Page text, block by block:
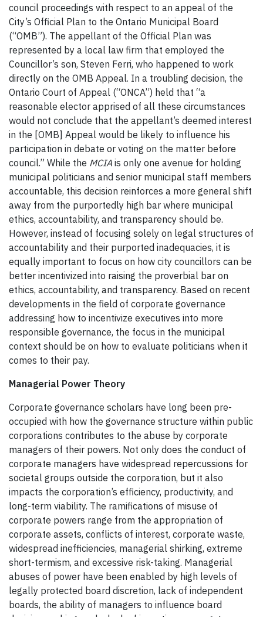
council proceedings with respect to an appeal of the
City’s Official Plan to the Ontario Municipal Board
(“OMB”). The appellant of the Official Plan was
represented by a local law firm that employed the
Councillor’s son, Steven Ferri, who happened to work
directly on the OMB Appeal. In a troubling decision, the
Ontario Court of Appeal (“ONCA”) held that “a
reasonable elector apprised of all these circumstances
would not conclude that the appellant’s deemed interest
in the [OMB] Appeal would be likely to influence his
participation in debate or voting on the matter before
council.” While the MCIA is only one avenue for holding
municipal politicians and senior municipal staff members
accountable, this decision reinforces a more general shift
away from the purportedly high bar where municipal
ethics, accountability, and transparency should be.
However, instead of focusing solely on legal structures of
accountability and their purported inadequacies, it is
equally important to focus on how city councillors can be
better incentivized into raising the proverbial bar on
ethics, accountability, and transparency. Based on recent
developments in the field of corporate governance
addressing how to incentivize executives into more
responsible governance, the focus in the municipal
context should be on how to evaluate politicians when it
comes to their pay.
Managerial Power Theory
Corporate governance scholars have long been pre-
occupied with how the governance structure within public
corporations contributes to the abuse by corporate
managers of their powers. Not only does the conduct of
corporate managers have widespread repercussions for
societal groups outside the corporation, but it also
impacts the corporation’s efficiency, productivity, and
long-term viability. The ramifications of misuse of
corporate powers range from the appropriation of
corporate assets, conflicts of interest, corporate waste,
widespread inefficiencies, managerial shirking, extreme
short-termism, and excessive risk-taking. Managerial
abuses of power have been enabled by high levels of
legally protected board discretion, lack of independent
boards, the ability of managers to influence board